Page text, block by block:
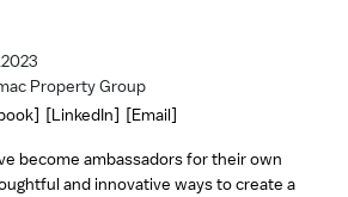
Property Group
[LinkedIn] [Email]
become ambassadors for their own
and innovative ways to create a